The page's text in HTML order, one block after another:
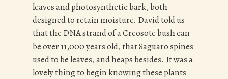
leaves and photosynthetic bark, both
designed to retain moisture. David told us
that the DNA strand of a Creosote bush can
be over 11,000 years old, that Saguaro spines
used to be leaves, and heaps besides. It was a
lovely thing to begin knowing these plants